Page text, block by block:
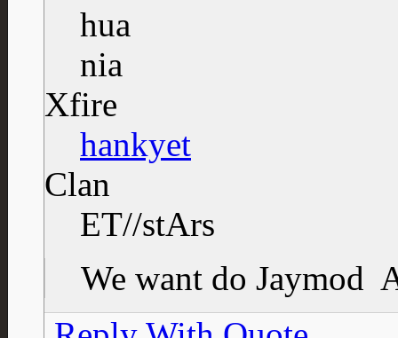
Xfire
hankyet
Clan
ET//stArs
We want do Jaymod